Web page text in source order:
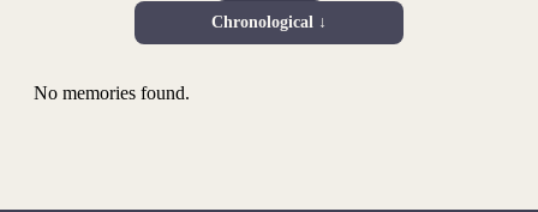
Chronological ↓
No memories found.